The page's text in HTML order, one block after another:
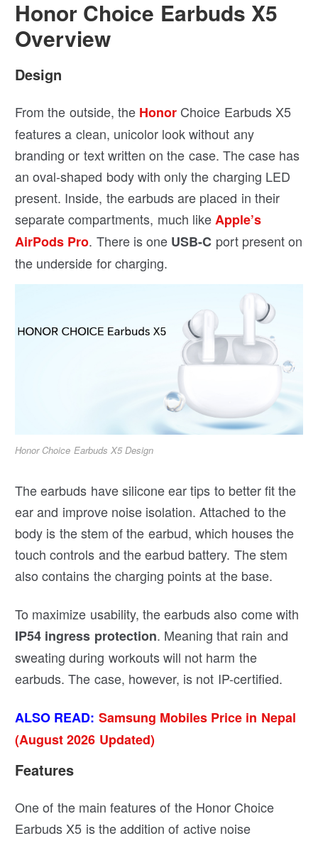
Honor Choice Earbuds X5
Overview
Design
From the outside, the Honor Choice Earbuds X5
features a clean, unicolor look without any
branding or text written on the case. The case has
an oval-shaped body with only the charging LED
present. Inside, the earbuds are placed in their
separate compartments, much like Apple’s
AirPods Pro. There is one USB-C port present on
the underside for charging.
Honor Choice Earbuds X5 Design
The earbuds have silicone ear tips to better fit the
ear and improve noise isolation. Attached to the
body is the stem of the earbud, which houses the
touch controls and the earbud battery. The stem
also contains the charging points at the base.
To maximize usability, the earbuds also come with
IP54 ingress protection. Meaning that rain and
sweating during workouts will not harm the
earbuds. The case, however, is not IP-certified.
ALSO READ: Samsung Mobiles Price in Nepal
(August 2026 Updated)
Features
One of the main features of the Honor Choice
Earbuds X5 is the addition of active noise